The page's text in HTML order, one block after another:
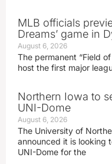
MLB officials
Dreams’ game in
August 6, 2026
The permanent “Field
host the first major
Northern Iowa to
UNI-Dome
August 6, 2026
The University of
announced it is looking
UNI-Dome for the